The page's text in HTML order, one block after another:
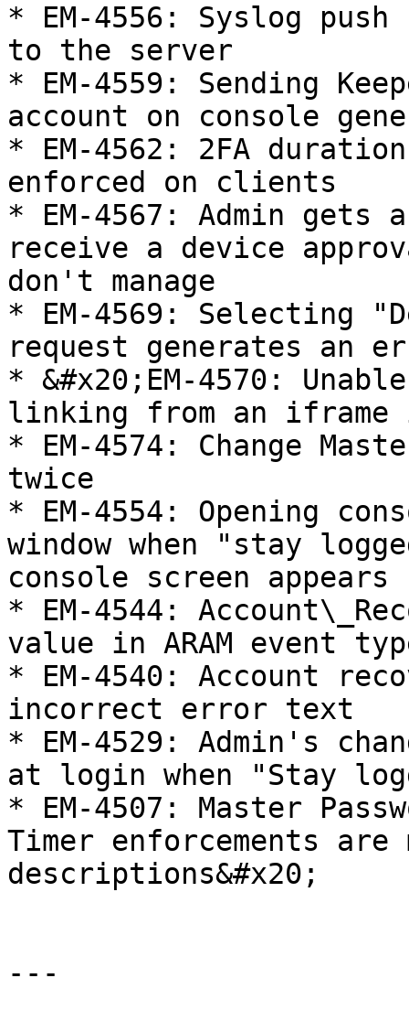
* EM-4556: Syslog
to the server
* EM-4559: Sending
account on console
* EM-4562: 2FA
enforced on clients
* EM-4567: Admin gets
receive a device
don't manage
* EM-4569: Selecting
request generates an
* &#x20;EM-4570:
linking from an
* EM-4574: Change
twice
* EM-4554: Opening
window when "stay
console screen appears
* EM-4544:
value in ARAM event
* EM-4540: Account
incorrect error text
* EM-4529: Admin's
at login when "Stay
* EM-4507: Master
Timer enforcements
descriptions&#x20;
---